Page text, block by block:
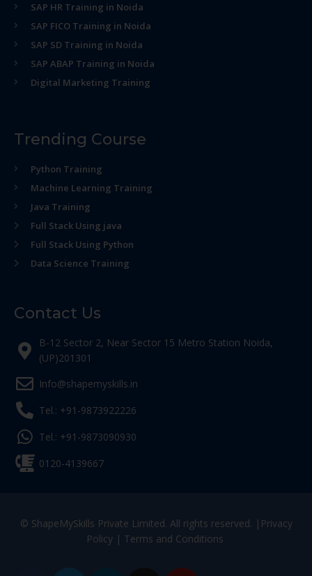
SAP HR Training in Noida
SAP FICO Training in Noida
SAP SD Training in Noida
SAP ABAP Training in Noida
Digital Marketing Training
Trending Course
Python Training
Machine Learning Training
Java Training
Full Stack Using java
Full Stack Using Python
Data Science Training
Contact Us
B-12 Sector 2, Near Sector 15 Metro Station Noida,
(UP)201301
Info@shapemyskills.in
Tel.: +91-9873922226
Tel.: +91-9873090930
0120-4139667
© ShapeMySkills Private Limited. All rights reserved. | Privacy
Policy| Terms and Conditions